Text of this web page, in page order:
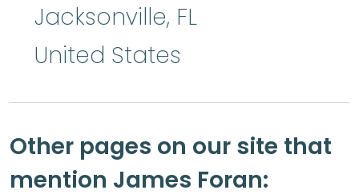
Jacksonville, FL
United States
Other pages on our site that
mention James Foran: